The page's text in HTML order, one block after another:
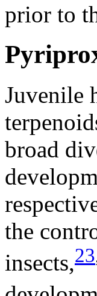
prior to
Juvenile
broad
the
insects,23